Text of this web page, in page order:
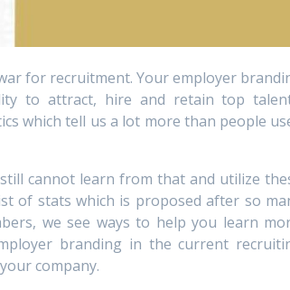
for recruitment. Your employer
to attract, hire and retain top
which tell us a lot more than people
cannot learn from that and utilize
of stats which is proposed after so
we see ways to help you learn
branding in the current
company.